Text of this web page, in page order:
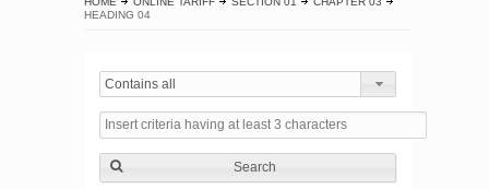
HEADING 04
Contains all
Search